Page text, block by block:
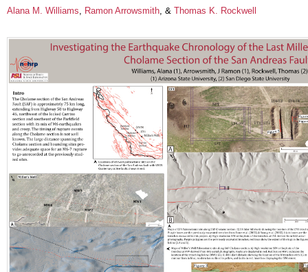
Alana M. Williams Ramon Arrowsmith , & Thomas K. Rockwell